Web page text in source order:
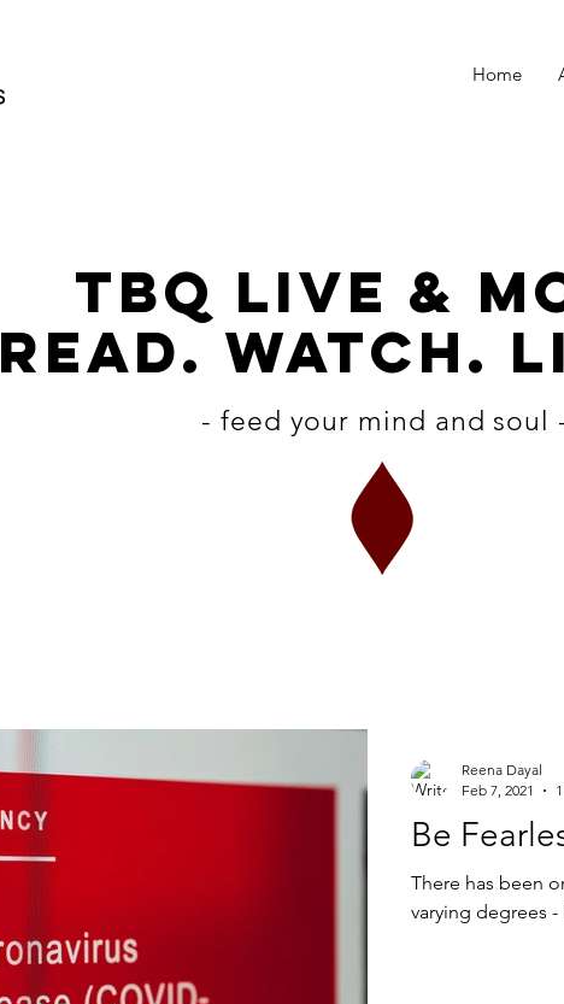
Home
TBQ LiVE &
READ. WATCH.
- feed your mind and soul
Be
There has been
varying degrees -
Reena Dayal
Feb 7, 2021